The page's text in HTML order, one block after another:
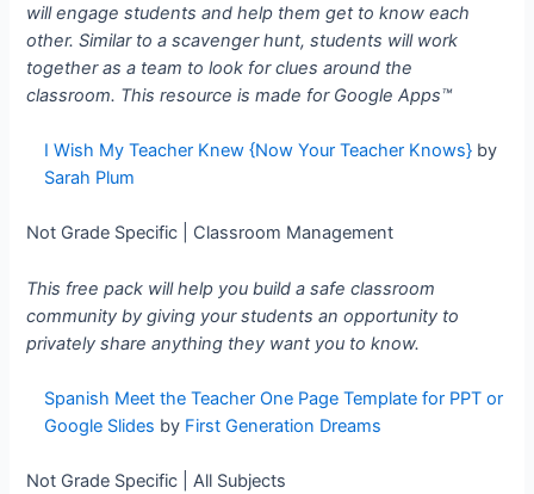
will engage students and help them get to know each
other. Similar to a scavenger hunt, students will work
together as a team to look for clues around the
classroom. This resource is made for Google Apps™
I Wish My Teacher Knew {Now Your Teacher Knows} by
Sarah Plum
Not Grade Specific | Classroom Management
This free pack will help you build a safe classroom
community by giving your students an opportunity to
privately share anything they want you to know.
Spanish Meet the Teacher One Page Template for PPT or
Google Slides by First Generation Dreams
Not Grade Specific | All Subjects